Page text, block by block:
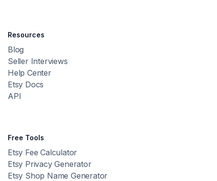
Resources
Blog
Seller Interviews
Help Center
Etsy Docs
API
Free Tools
Etsy Fee Calculator
Etsy Privacy Generator
Etsy Shop Name Generator